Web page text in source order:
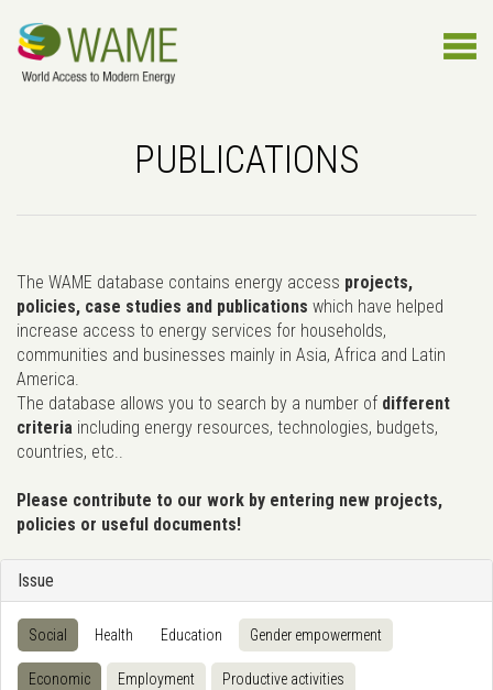
PUBLICATIONS
The WAME database contains energy access projects,
policies, case studies and publications which have helped
increase access to energy services for households,
communities and businesses mainly in Asia, Africa and Latin
America.
The database allows you to search by a number of different
criteria including energy resources, technologies, budgets,
countries, etc..
Please contribute to our work by entering new projects,
policies or useful documents!
Issue
Social Health Education Gender empowerment
Economic Employment Productive activities